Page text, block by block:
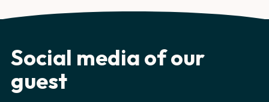
Social media of our
guest